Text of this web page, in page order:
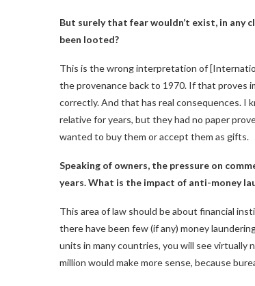
But surely that fear wouldn’t exist, in any
been looted?
This is the wrong interpretation of
the provenance back to 1970. If that proves
correctly. And that has real consequences. I
relative for years, but they had no paper
wanted to buy them or accept them as gifts.
Speaking of owners, the pressure on
years. What is the impact of anti-money
This area of ​​law should be about financial
there have been few (if any) money
units in many countries, you will see virtually
million would make more sense, because